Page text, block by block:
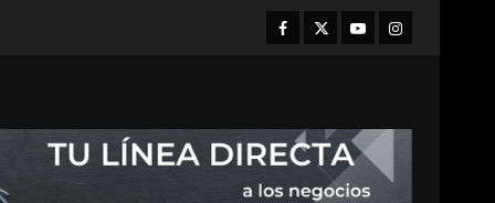
Facebook
TwitterYoutubeInstagram